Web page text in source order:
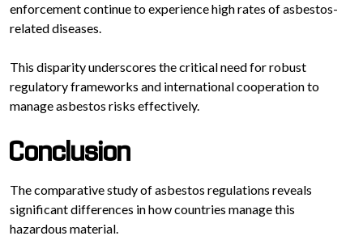
enforcement continue to experience high rates of asbestos-
related diseases.
This disparity underscores the critical need for robust
regulatory frameworks and international cooperation to
manage asbestos risks effectively.
Conclusion
The comparative study of asbestos regulations reveals
significant differences in how countries manage this
hazardous material.